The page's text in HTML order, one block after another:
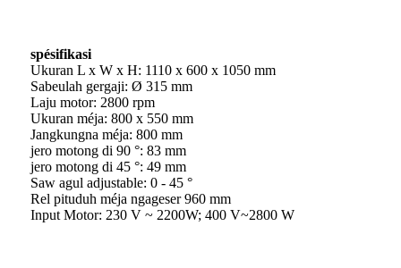
spésifikasi
Ukuran L x W x H: 1110 x 600 x 1050 mm
Sabeulah gergaji: Ø 315 mm
Laju motor: 2800 rpm
Ukuran méja: 800 x 550 mm
Jangkungna méja: 800 mm
jero motong di 90 °: 83 mm
jero motong di 45 °: 49 mm
Saw agul adjustable: 0 - 45 °
Rel pituduh méja ngageser 960 mm
Input Motor: 230 V ~ 2200W; 400 V~2800 W